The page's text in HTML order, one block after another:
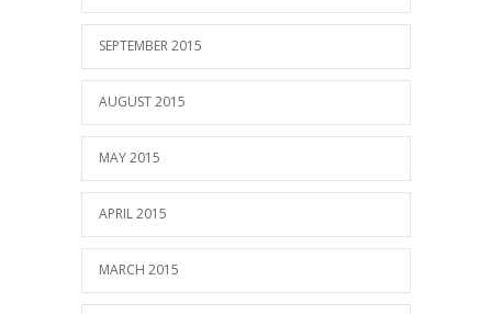
SEPTEMBER 2015
AUGUST 2015
MAY 2015
APRIL 2015
MARCH 2015